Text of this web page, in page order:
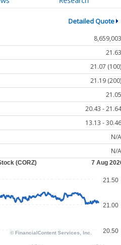
Detailed Quote
8,659,003
21.63
21.07 (100)
21.19 (200)
21.05
20.43 - 21.64
13.13 - 30.46
N/A
N/A